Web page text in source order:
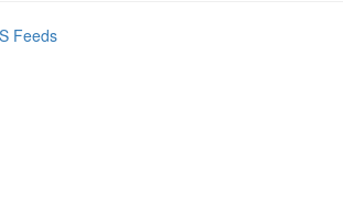
Feeds